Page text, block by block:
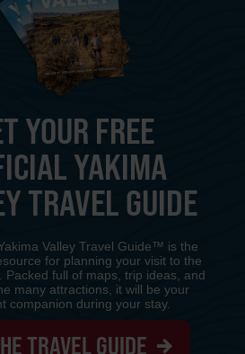
YOUR FREE
YAKIMA
TRAVEL GUIDE
Valley Travel Guide™ is the
for planning your visit to the
Packed full of maps, trip ideas, and
many attractions, it will be your
companion during your stay.
TRAVEL GUIDE